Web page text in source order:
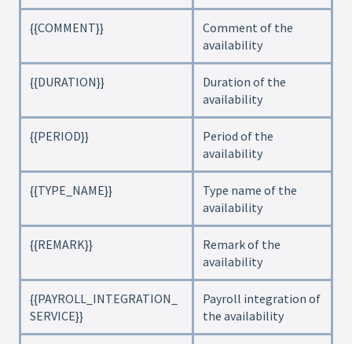
{{COMMENT}}
Comment of the
availability
{{DURATION}}
Duration of the
availability
{{PERIOD}}
Period of the
availability
{{TYPE_NAME}}
Type name of the
availability
{{REMARK}}
Remark of the
availability
{{PAYROLL_INTEGRATION_
SERVICE}}
Payroll integration of
the availability